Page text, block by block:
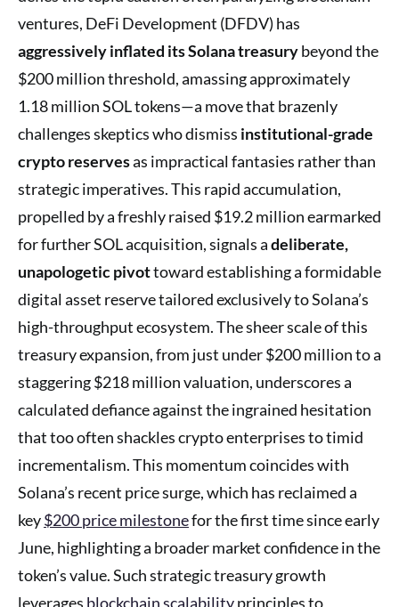
ventures, DeFi Development (DFDV) has
aggressively inflated its Solana treasurybeyond the
$200 million threshold, amassing approximately
1.18 million SOL tokens—a move that brazenly
challenges skeptics who dismiss institutional-grade
crypto reservesas impractical fantasies rather than
strategic imperatives. This rapid accumulation,
propelled by a freshly raised $19.2 million earmarked
for further SOL acquisition, signals adeliberate,
unapologetic pivottoward establishing a formidable
digital asset reserve tailored exclusively to Solana’s
high-throughput ecosystem. The sheer scale of this
treasury expansion, from just under $200 million to a
staggering $218 million valuation, underscores a
calculated defiance against the ingrained hesitation
that too often shackles crypto enterprises to timid
incrementalism. This momentum coincides with
Solana’s recent price surge, which has reclaimed a
key$200 price milestonefor the first time since early
June, highlighting a broader market confidence in the
token’s value. Such strategic treasury growth
leverages blockchain scalabilityprinciples to